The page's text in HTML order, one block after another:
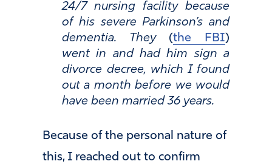
24/7 nursing facility because
of his severe Parkinson’s and
dementia. They (the FBI)
went in and had him sign a
divorce decree, which I found
out a month before we would
have been married 36 years.
Because of the personal nature of
this, I reached out to confirm